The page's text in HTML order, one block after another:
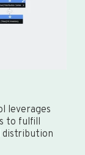
leverages
to fulfill
distribution